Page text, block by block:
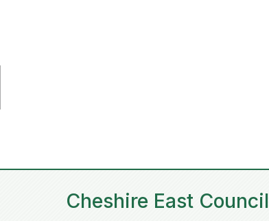
Cheshire East Council